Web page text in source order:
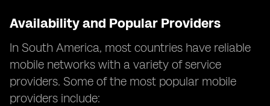
Availability and Popular Providers
In South America, most countries have reliable
mobile networks with a variety of service
providers. Some of the most popular mobile
providers include: